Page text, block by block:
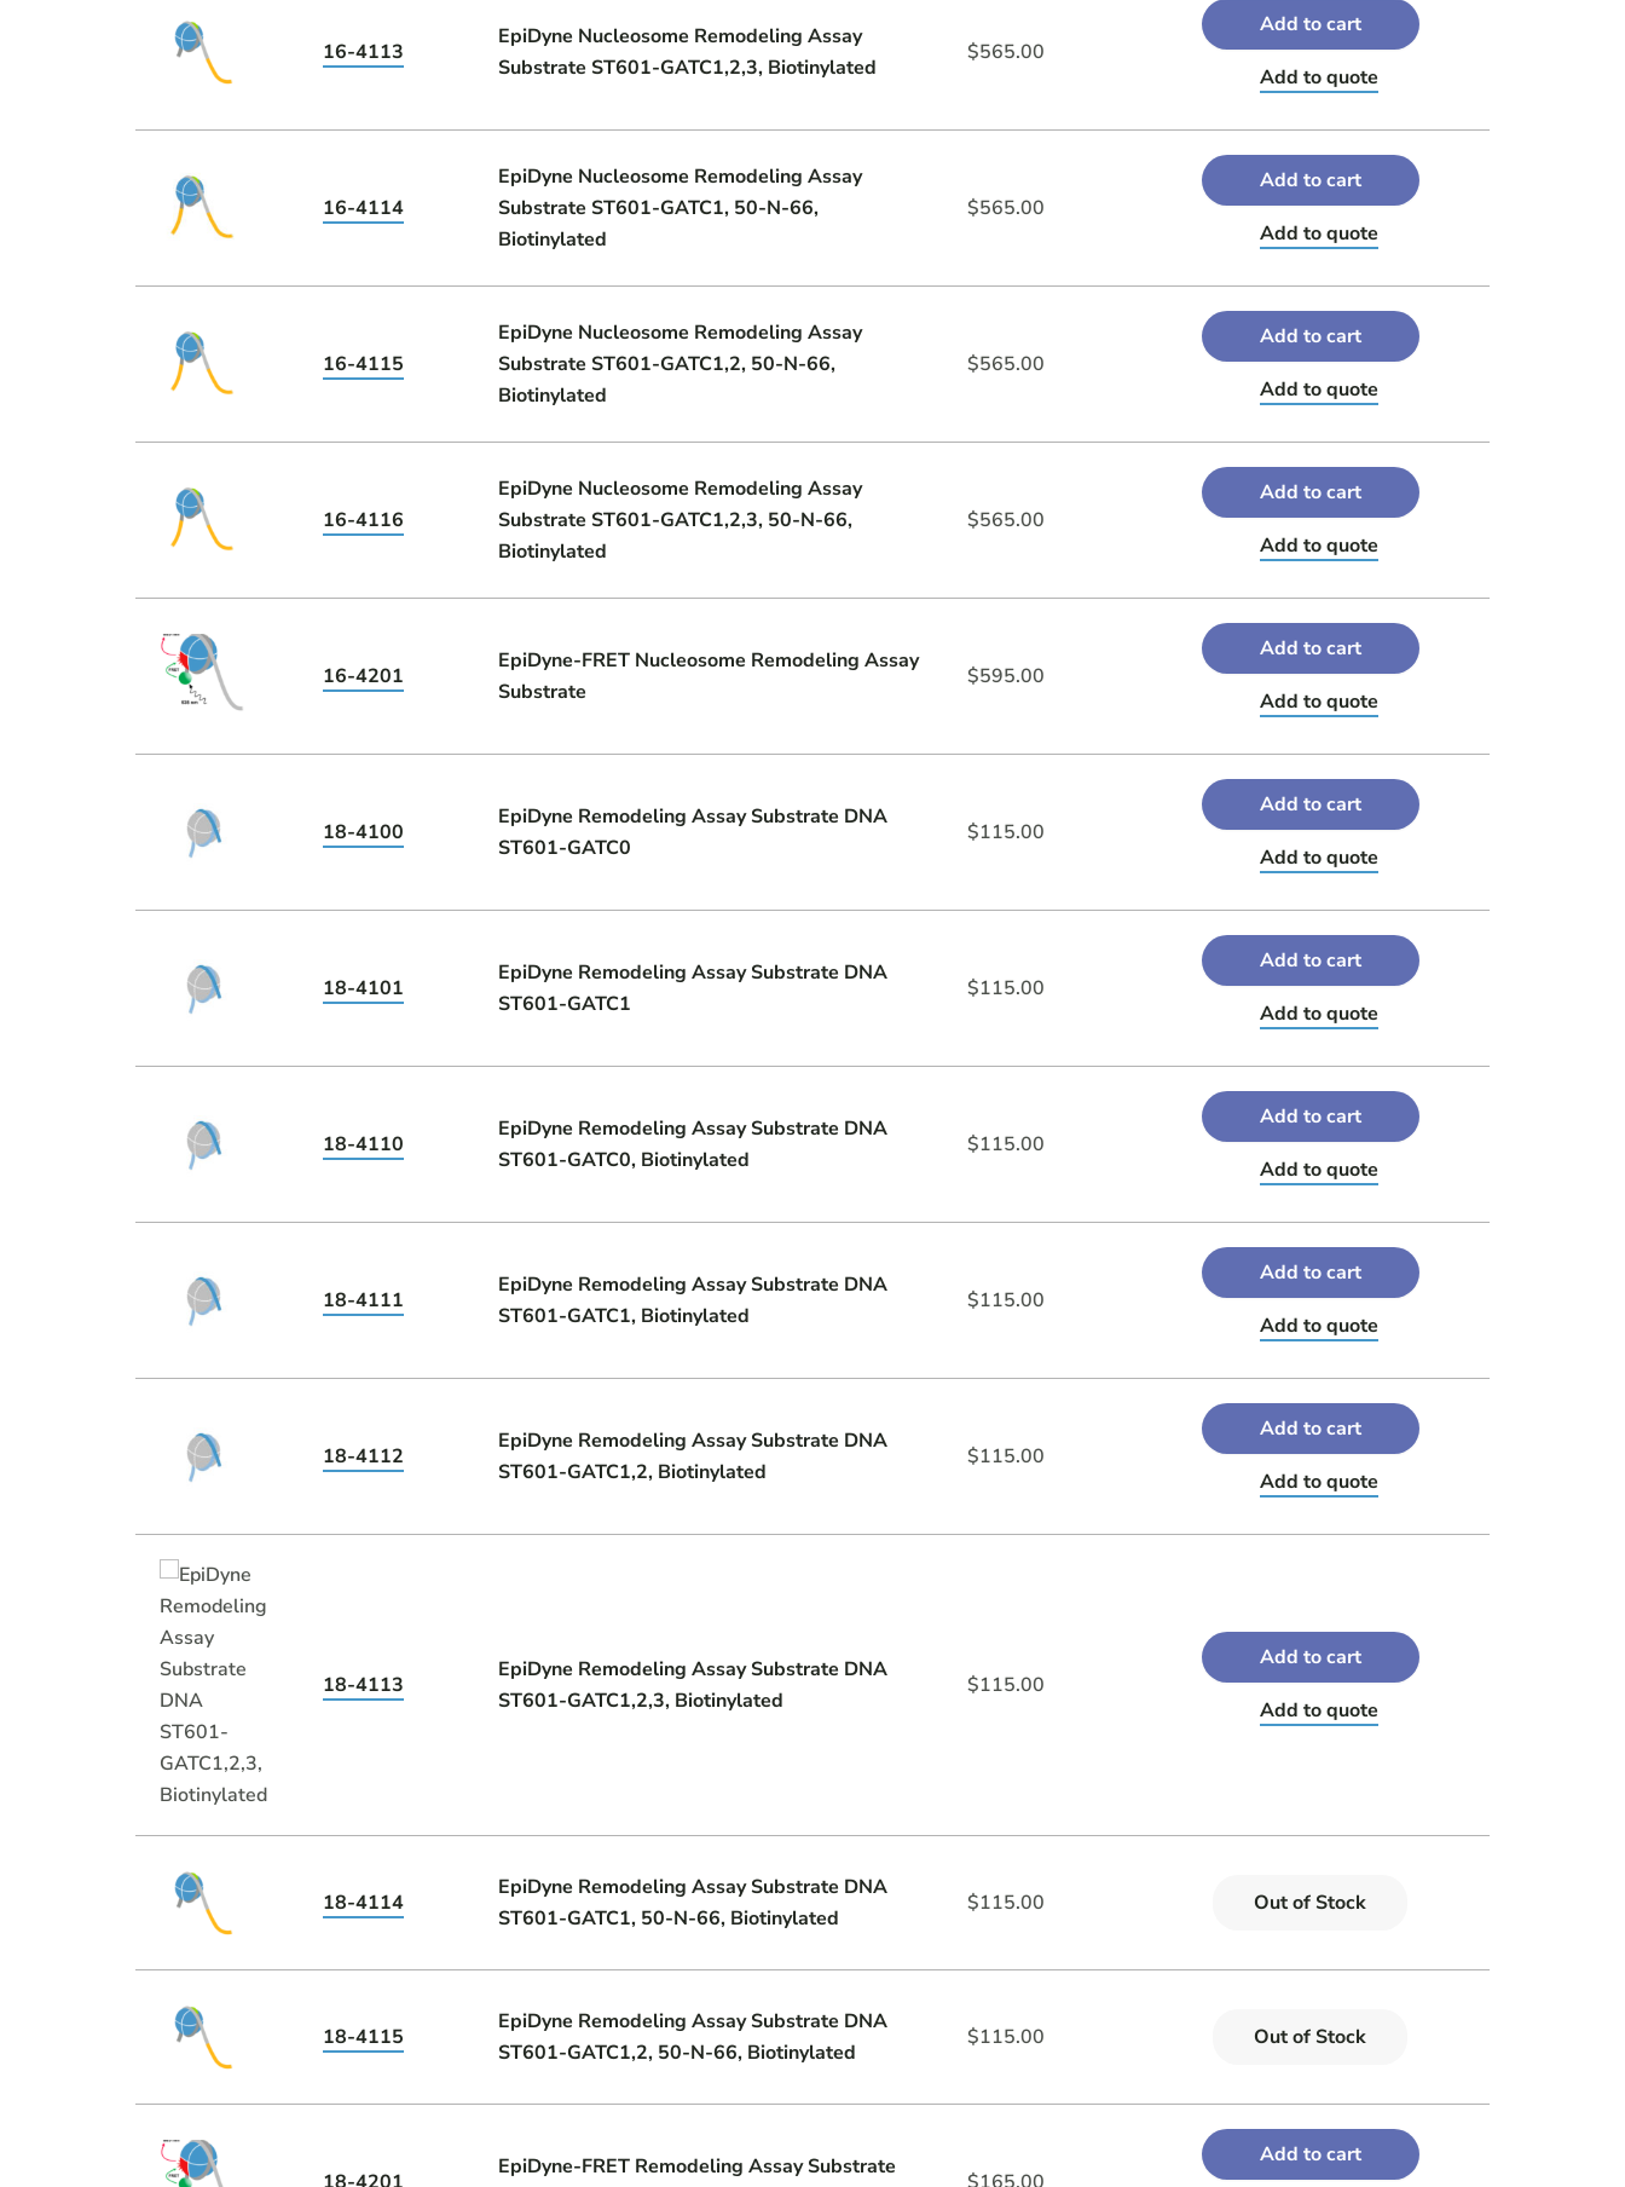
16-4113
EpiDyne Nucleosome Remodeling Assay
Substrate ST601-GATC1,2,3, Biotinylated
$565.00
Add to quote
Add to cart
16-4114
EpiDyne Nucleosome Remodeling Assay
Substrate ST601-GATC1, 50-N-66,
Biotinylated
$565.00
Add to quote
Add to cart
16-4115
EpiDyne Nucleosome Remodeling Assay
Substrate ST601-GATC1,2, 50-N-66,
Biotinylated
$565.00
Add to quote
Add to cart
16-4116
EpiDyne Nucleosome Remodeling Assay
Substrate ST601-GATC1,2,3, 50-N-66,
Biotinylated
$565.00
Add to quote
Add to cart
16-4201
EpiDyne-FRET Nucleosome Remodeling Assay
Substrate
$595.00
Add to quote
Add to cart
18-4100
EpiDyne Remodeling Assay Substrate DNA
ST601-GATC0
$115.00
Add to quote
Add to cart
18-4101
EpiDyne Remodeling Assay Substrate DNA
ST601-GATC1
$115.00
Add to quote
Add to cart
18-4110
EpiDyne Remodeling Assay Substrate DNA
ST601-GATC0, Biotinylated
$115.00
Add to quote
Add to cart
18-4111
EpiDyne Remodeling Assay Substrate DNA
ST601-GATC1, Biotinylated
$115.00
Add to quote
Add to cart
18-4112
EpiDyne Remodeling Assay Substrate DNA
ST601-GATC1,2, Biotinylated
$115.00
Add to quote
Add to cart
18-4113
EpiDyne Remodeling Assay Substrate DNA
ST601-GATC1,2,3, Biotinylated
$115.00
Add to quote
Add to cart
18-4114
EpiDyne Remodeling Assay Substrate DNA
ST601-GATC1, 50-N-66, Biotinylated
$115.00 Out of Stock
18-4115
EpiDyne Remodeling Assay Substrate DNA
ST601-GATC1,2, 50-N-66, Biotinylated
$115.00 Out of Stock
EpiDyne-FRET Remodeling Assay Substrate
Add to cart